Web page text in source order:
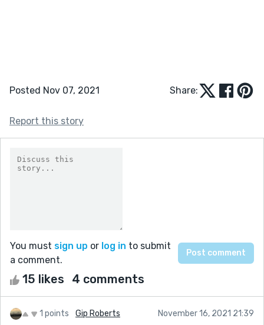
Posted Nov 07, 2021 Share:
Report this story
You must sign up or log in to submit
a comment.
15 likes 4 comments
1 points Gip Roberts November 16, 2021 21:39